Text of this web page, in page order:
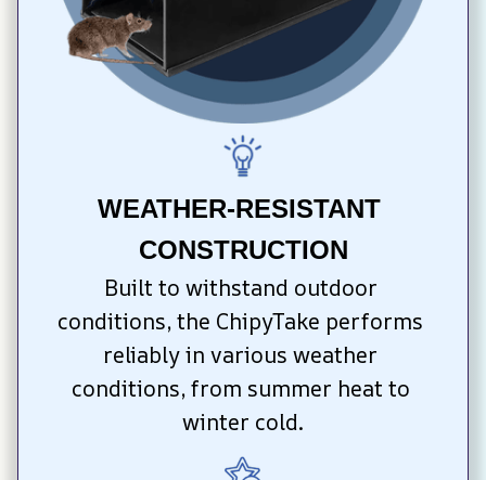
WEATHER-RESISTANT
CONSTRUCTION
Built to withstand outdoor
conditions, the ChipyTake performs
reliably in various weather
conditions, from summer heat to
winter cold.